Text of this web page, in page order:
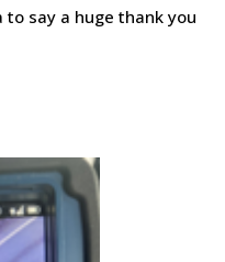
say a huge thank you